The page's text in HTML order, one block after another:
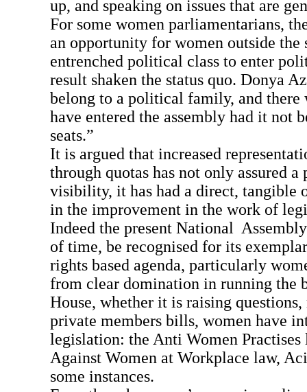
up, and speaking on issues that are
For some women parliamentarians,
an opportunity for women outside the
entrenched political class to enter
result shaken the status quo. Donya
belong to a political family, and there
have entered the assembly had it not
seats.”
It is argued that increased
through quotas has not only assured a
visibility, it has had a direct, tangible
in the improvement in the work of
Indeed the present National
of time, be recognised for its
rights based agenda, particularly
from clear domination in running the
House, whether it is raising
private members bills, women have
legislation: the Anti Women Practises
Against Women at Workplace law,
some instances.